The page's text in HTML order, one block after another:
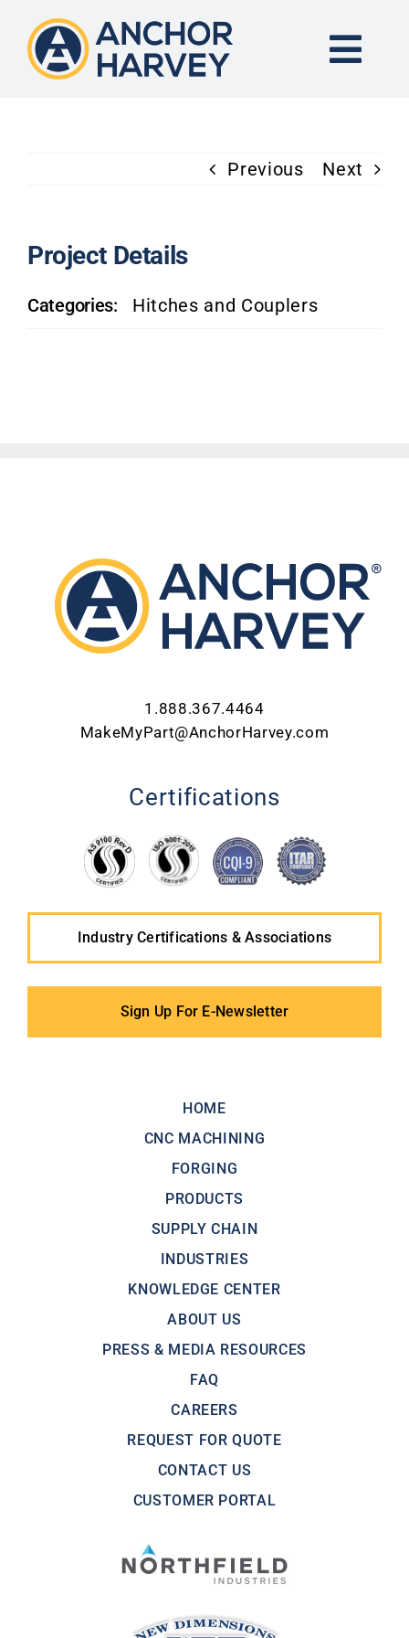
content
CNC MACHINING
INDUSTRIES
REQUEST FOR QUOTE
Previous Next
Project Details
Categories: Hitches and Couplers
1.888.367.4464
MakeMyPart@AnchorHarvey.com
Certifications
Industry Certifications & Associations
Sign Up For E-Newsletter
HOME
CNC MACHINING
FORGING
PRODUCTS
SUPPLY CHAIN
INDUSTRIES
KNOWLEDGE CENTER
ABOUT US
PRESS & MEDIA RESOURCES
FAQ
CAREERS
REQUEST FOR QUOTE
CONTACT US
CUSTOMER PORTAL